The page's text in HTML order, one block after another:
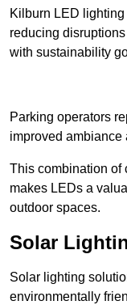
Kilburn LED
reducing
with sustainability
Parking operators
improved ambiance
This combination of
makes LEDs a
outdoor spaces.
Solar
Solar lighting
environmentally